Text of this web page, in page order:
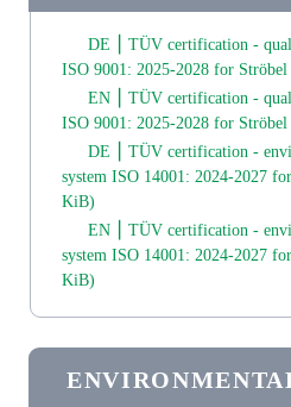
DE ⎮ TÜV certification -
ISO 9001: 2025-2028 for
EN ⎮ TÜV certification -
ISO 9001: 2025-2028 for
DE ⎮ TÜV certification -
system ISO 14001: 2024-2027
KiB)
EN ⎮ TÜV certification -
system ISO 14001: 2024-2027
KiB)